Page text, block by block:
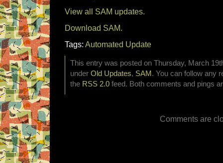
View all SAM updates.
Download SAM.
Tags: Automated Update
This entry was posted on Thursday, March
under Old Updates, SAM . You can follow any
the RSS 2.0 feed. Both comments and pings
Comments are